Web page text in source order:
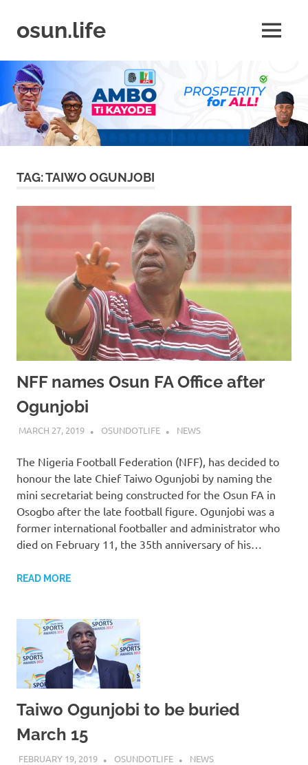
contentosun.life
Business
|
Travel
Lifestyle
MENU
TAG:TAIWO OGUNJOBI
NFF names Osun FA Office after
Ogunjobi
MARCH 27, 2019 OSUNDOTLIFE NEWS
The Nigeria Football Federation (NFF), has decided to
honour the late Chief Taiwo Ogunjobi by naming the
mini secretariat being constructed for the Osun FA in
Osogbo after the late football figure. Ogunjobi was a
former international footballer and administrator who
died on February 11, the 35th anniversary of his…
READ MORE
Taiwo Ogunjobi to be buried
March 15
FEBRUARY 19, 2019 OSUNDOTLIFE NEWS